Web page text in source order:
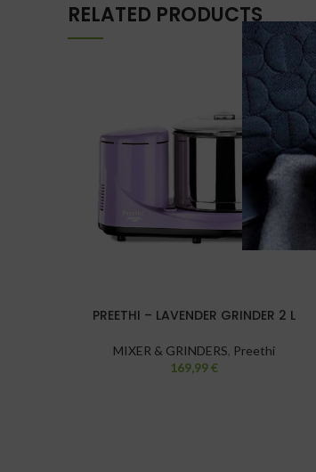
RELATED PRODUCTS
PREETHI – LAVENDER GRINDER 2 L
MIXER & GRINDERS, Preethi
169,99€